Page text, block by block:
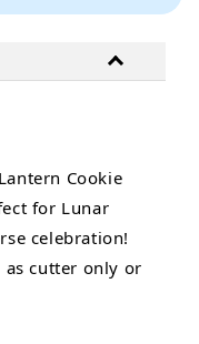
Cookie
for Lunar
celebration!
as cutter only or